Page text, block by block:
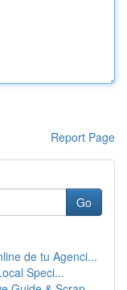
Report Page
Go
de tu Agenci...
Speci...